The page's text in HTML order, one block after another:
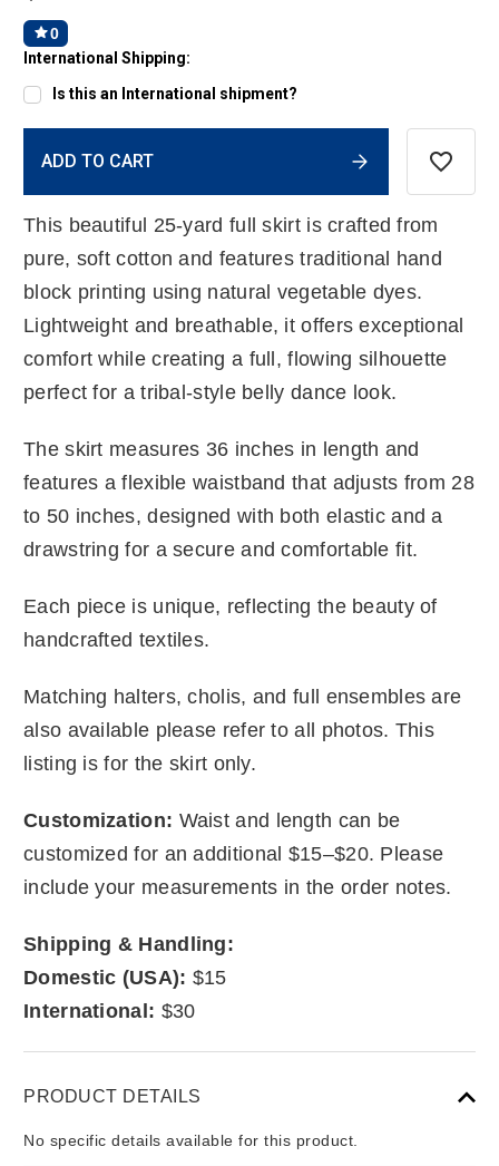
0
International Shipping:
Is this an International shipment?
Stock:
ADD TO CART
This beautiful 25-yard full skirt is crafted from
pure, soft cotton and features traditional hand
block printing using natural vegetable dyes.
Lightweight and breathable, it offers exceptional
comfort while creating a full, flowing silhouette
perfect for a tribal-style belly dance look.
The skirt measures 36 inches in length and
features a flexible waistband that adjusts from 28
to 50 inches, designed with both elastic and a
drawstring for a secure and comfortable fit.
Each piece is unique, reflecting the beauty of
handcrafted textiles.
Matching halters, cholis, and full ensembles are
also available please refer to all photos. This
listing is for the skirt only.
Customization: Waist and length can be
customized for an additional $15–$20. Please
include your measurements in the order notes.
Shipping & Handling:
Domestic (USA): $15
International: $30
PRODUCT DETAILS
No specific details available for this product.